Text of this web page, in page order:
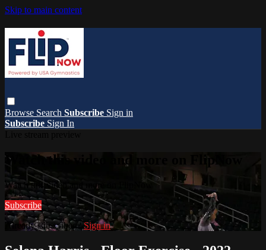
Skip to main content
Browse Search Subscribe Sign in
Subscribe Sign In
Watch this video and more on FlipNow
Watch this video and more on FlipNow
Subscribe
Already subscribed?Sign in